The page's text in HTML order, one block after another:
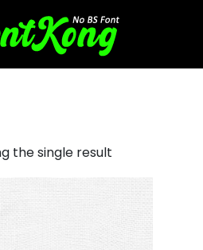
the single result